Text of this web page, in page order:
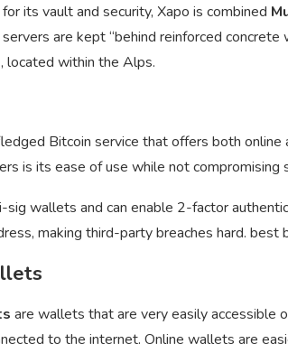
its vault and security, Xapo is combined
are kept “behind reinforced
, located within the Alps.
Bitcoin service that offers both
is its ease of use while not compromising
wallets and can enable 2-factor
making third-party breaches hard. best
are wallets that are very easily accessible
to the internet. Online wallets are